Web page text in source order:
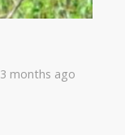
3 months ago